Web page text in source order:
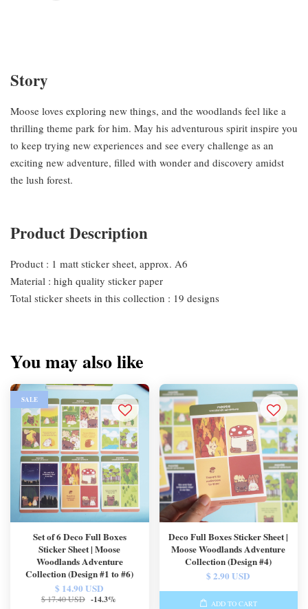
Story
Moose loves exploring new things, and the woodlands feel like a
thrilling theme park for him. May his adventurous spirit inspire you
to keep trying new experiences and see every challenge as an
exciting new adventure, filled with wonder and discovery amidst
the lush forest.
Product Description
Product : 1 matt sticker sheet, approx. A6
Material : high quality sticker paper
Total sticker sheets in this collection : 19 designs
You may also like
SALE
Set of 6 Deco Full Boxes
Sticker Sheet | Moose
Woodlands Adventure
Collection (Design #1 to #6)
$ 14.90 USD
$ 17.40 USD -14.3%
Deco Full Boxes Sticker Sheet |
Moose Woodlands Adventure
Collection (Design #4)
$ 2.90 USD
ADD TO CART